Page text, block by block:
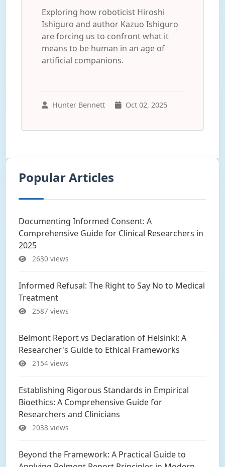
Exploring how roboticist Hiroshi
Ishiguro and author Kazuo Ishiguro
are forcing us to confront what it
means to be human in an age of
artificial companions.
Hunter Bennett Oct 02, 2025
Popular Articles
Documenting Informed Consent: A
Comprehensive Guide for Clinical Researchers in
2025
2630 views
Informed Refusal: The Right to Say No to Medical
Treatment
2587 views
Belmont Report vs Declaration of Helsinki: A
Researcher's Guide to Ethical Frameworks
2154 views
Establishing Rigorous Standards in Empirical
Bioethics: A Comprehensive Guide for
Researchers and Clinicians
2038 views
Beyond the Framework: A Practical Guide to